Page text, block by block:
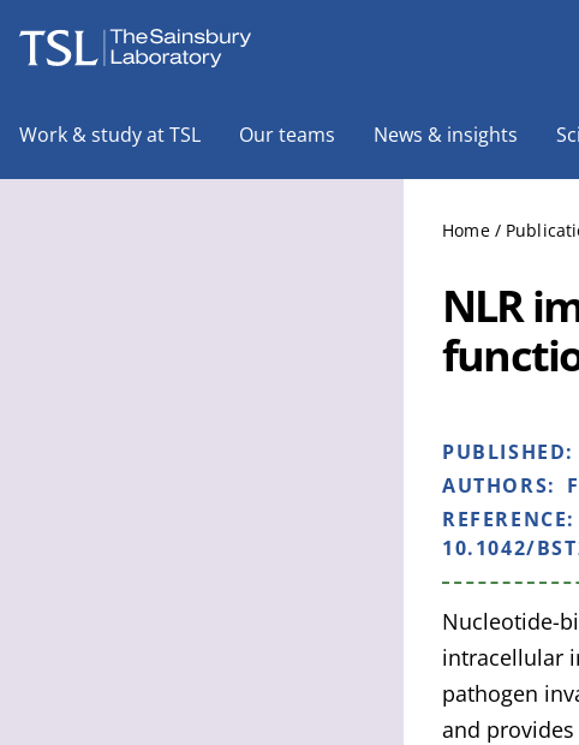
Work & study at TSL Our teams News & insights
Home /
NLR
PUBLISHED:
AUTHORS:
REFERENCE:
10.1042/
Nucleotide-
intracellular
pathogen
and